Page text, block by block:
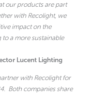
our products are part
with Recolight, we
impact on the
a more sustainable
Lucent Lighting
with Recolight for
Both companies share